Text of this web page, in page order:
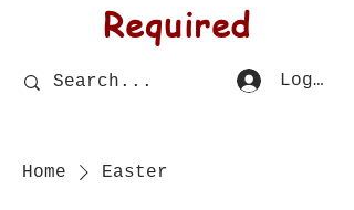
Required
Log In
Home Easter